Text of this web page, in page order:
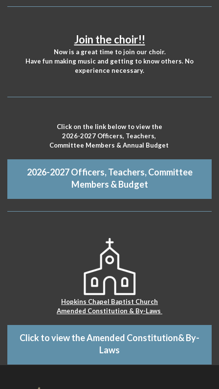
Join the choir!!
Now is a great time to join our choir.
Have fun making music and getting to know others. No
experience necessary.
Click on the link below to view the
2026-2027 Officers, Teachers,
Committee Members & Annual Budget
2026-2027 Officers, Teachers, Committee
Members & Budget
Hopkins Chapel Baptist Church
Amended Constitution & By-Laws
Click to view the Amended Constitution& By-
Laws